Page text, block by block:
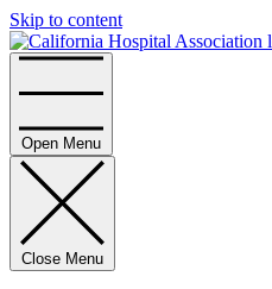
Skip to content
Open Menu
Close Menu